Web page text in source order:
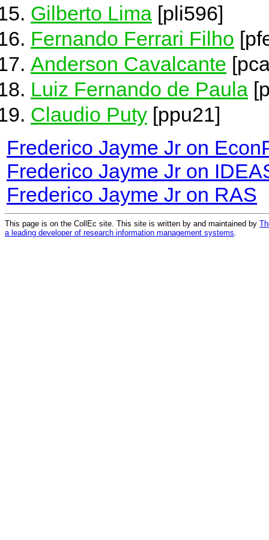
Gilberto Lima [pli596]
Fernando Ferrari Filho
Anderson Cavalcante
Luiz Fernando de Paula
Claudio Puty [ppu21]
Frederico Jayme Jr on
Frederico Jayme Jr on
Frederico Jayme Jr on RAS
This page is on the CollEc site. This site is written by and maintained by
a leading developer of research information management systems